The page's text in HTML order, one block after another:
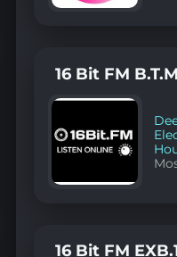
16 Bit FM
16 Bit FM